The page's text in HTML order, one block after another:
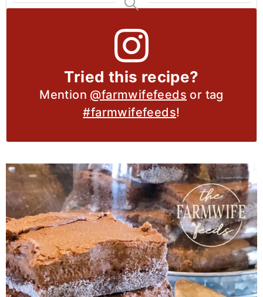
Tried this recipe?
Mention @farmwifefeeds or tag
#farmwifefeeds!